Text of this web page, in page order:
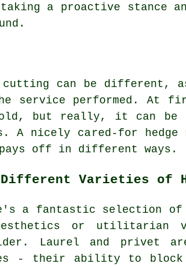
a proactive stance
cutting can be
service performed.
but really, it can be
A nicely cared-for
off in different ways.
Different Varieties of
a fantastic selection of
or utilitarian
Laurel and privet
- their ability to block